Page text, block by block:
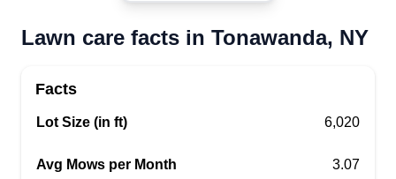
My name is Justin Billen. I live in the City of
lawns and clean up leaves for the coming fall! Let
am looking forward to getting mowing!
Lawn care facts in Tonawanda, NY
Facts
Lot Size (in ft) 6,020
Avg Mows per Month 3.07